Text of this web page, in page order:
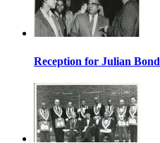
Reception for Julian Bond